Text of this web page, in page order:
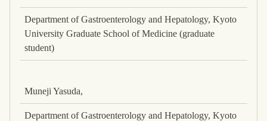
Department of Gastroenterology and Hepatology, Kyoto
University Graduate School of Medicine (graduate
student)
Muneji Yasuda,
Department of Gastroenterology and Hepatology, Kyoto